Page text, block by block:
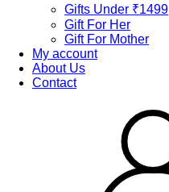
Gifts Under ₹1499
Gift For Her
Gift For Mother
My account
About Us
Contact